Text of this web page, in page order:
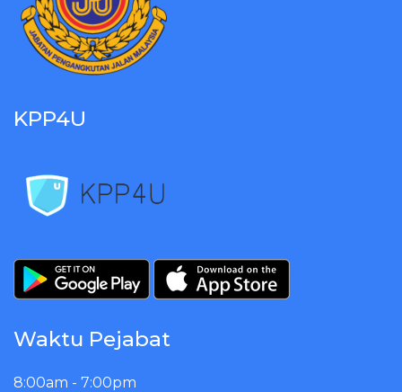
KPP4U
Waktu Pejabat
8:00am - 7:00pm